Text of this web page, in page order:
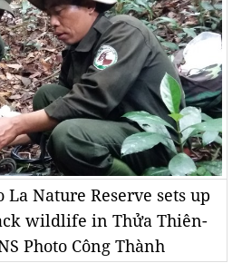
La Nature Reserve sets up
wildlife in Thửa Thiên-
Photo Công Thành